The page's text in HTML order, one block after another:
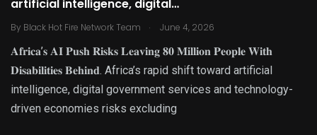
artificial intelligence, digital…
By Black Hot Fire Network Team . June 4, 2026
𝐀𝐟𝐫𝐢𝐜𝐚’𝐬 𝐀𝐈 𝐏𝐮𝐬𝐡 𝐑𝐢𝐬𝐤𝐬 𝐋𝐞𝐚𝐯𝐢𝐧𝐠 𝟖𝟎 𝐌𝐢𝐥𝐥𝐢𝐨𝐧 𝐏𝐞𝐨𝐩𝐥𝐞 𝐖𝐢𝐭𝐡
𝐃𝐢𝐬𝐚𝐛𝐢𝐥𝐢𝐭𝐢𝐞𝐬 𝐁𝐞𝐡𝐢𝐧𝐝. Africa’s rapid shift toward artificial
intelligence, digital government services and technology-
driven economies risks excluding